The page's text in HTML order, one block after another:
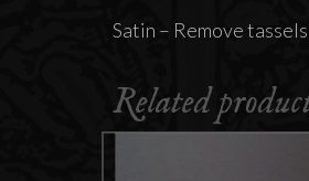
Satin – Remove
Related